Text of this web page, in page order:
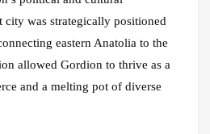
city was strategically positioned
eastern Anatolia to the
allowed Gordion to thrive as a
and a melting pot of diverse